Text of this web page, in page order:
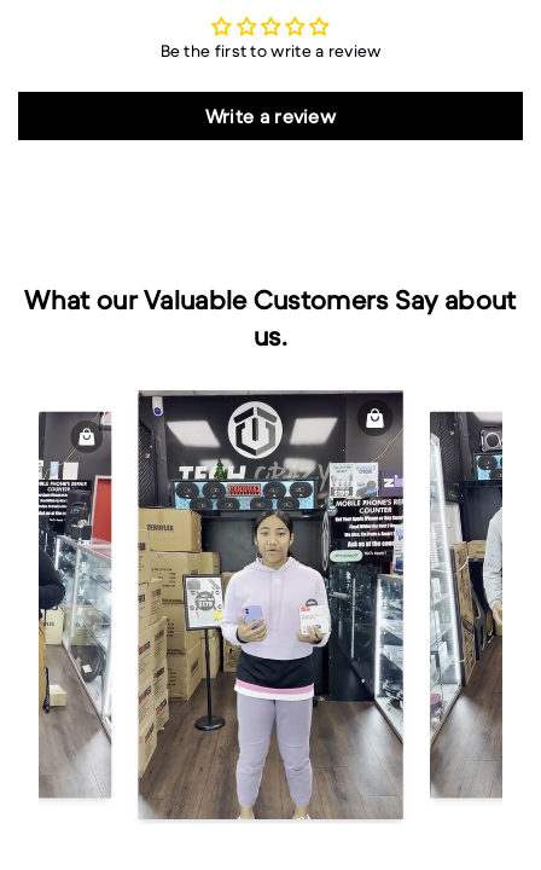
Be the first to write a review
Write a review
What our Valuable Customers Say about
us.